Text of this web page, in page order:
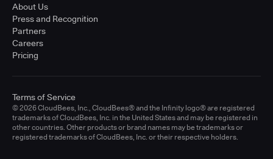
About Us
Press and Recognition
Partners
Careers
Pricing
© 2026 CloudBees, Inc., CloudBees® and the Infinity logo® are registered
trademarks of CloudBees, Inc. in the United States and may be registered in
other countries. Other products or brand names may be trademarks or
registered trademarks of CloudBees, Inc. or their respective holders.
Terms of Service